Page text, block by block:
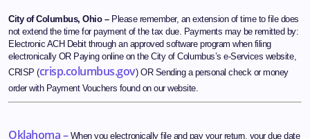
City of Columbus, Ohio – Please remember, an extension of time to file does
not extend the time for payment of the tax due. Payments may be remitted by:
Electronic ACH Debit through an approved software program when filing
electronically OR Paying online on the City of Columbus’s e-Services website,
CRISP (crisp.columbus.gov) OR Sending a personal check or money
order with Payment Vouchers found on our website.
Oklahoma – When you electronically file and pay your return, your due date